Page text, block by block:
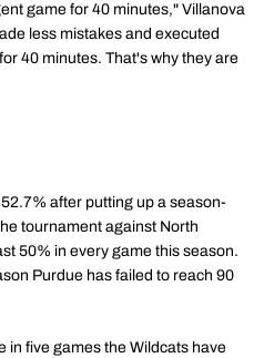
game for 40 minutes," Villanova
less mistakes and executed
40 minutes. That's why they are
after putting up a season-
tournament against North
50% in every game this season.
Purdue has failed to reach 90
in five games the Wildcats have